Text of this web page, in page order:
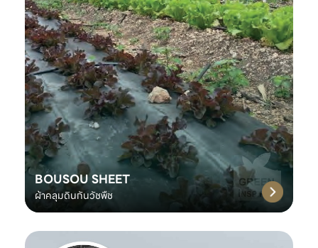
BOUSOU SHEET
ผ้าคลุมดินกันวัชพืช